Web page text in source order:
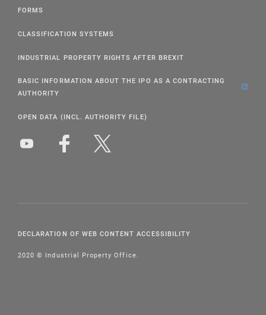
FORMS
CLASSIFICATION SYSTEMS
INDUSTRIAL PROPERTY RIGHTS AFTER BREXIT
BASIC INFORMATION ABOUT THE IPO AS A CONTRACTING
AUTHORITY
OPEN DATA (INCL. AUTHORITY FILE)
DECLARATION OF WEB CONTENT ACCESSIBILITY
2020 © Industrial Property Office.